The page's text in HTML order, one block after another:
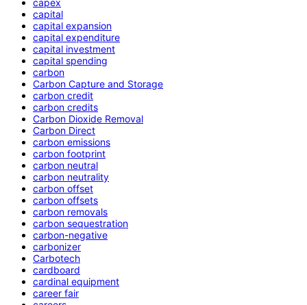
capital
capital expansion
capital expenditure
capital investment
capital spending
carbon
Carbon Capture and Storage
carbon credit
carbon credits
Carbon Dioxide Removal
Carbon Direct
carbon emissions
carbon footprint
carbon neutral
carbon neutrality
carbon offset
carbon offsets
carbon removals
carbon sequestration
carbon-negative
carbonizer
Carbotech
cardboard
cardinal equipment
career fair